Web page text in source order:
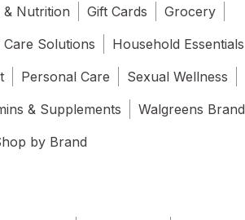
& Nutrition Gift Cards
Grocery
Solutions
Household Essentials
Personal Care
Sexual Wellness
& Supplements
Walgreens Brand
by Brand